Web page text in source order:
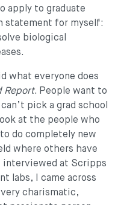
apply to graduate
statement for myself:
biological
what everyone does
Report. People want to
pick a grad school
at the people who
do completely new
where others have
interviewed at Scripps
labs, I came across
charismatic,